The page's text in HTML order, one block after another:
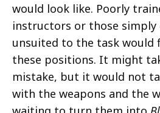
would look like. Poorly
instructors or those simply
unsuited to the task would
these positions. It might
mistake, but it would not
with the weapons and the